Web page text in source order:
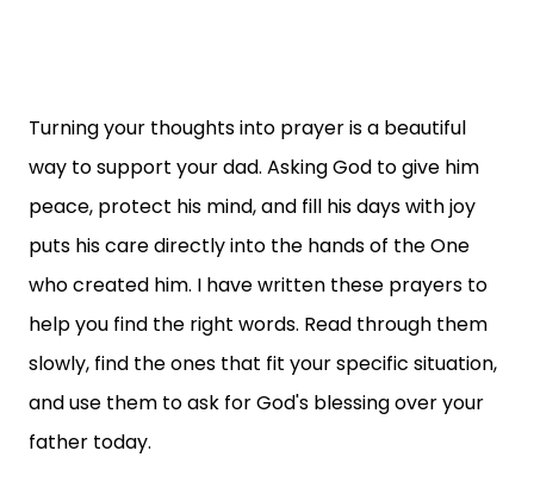
Turning your thoughts into prayer is a beautiful
way to support your dad. Asking God to give him
peace, protect his mind, and fill his days with joy
puts his care directly into the hands of the One
who created him. I have written these prayers to
help you find the right words. Read through them
slowly, find the ones that fit your specific situation,
and use them to ask for God's blessing over your
father today.